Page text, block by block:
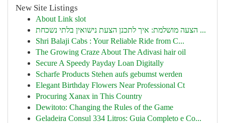
New Site Listings
About Link slot
הצעה מושלמת: איך לתכנן הצעת נישואין בלתי נשכחת ...
Shri Balaji Cabs : Your Reliable Ride from C...
The Growing Craze About The Adivasi hair oil
Secure A Speedy Payday Loan Digitally
Scharfe Products Stehen aufs gebumst werden
Elegant Birthday Flowers Near Professional Ct
Procuring Xanax in This Country
Dewitoto: Changing the Rules of the Game
Geladeira Consul 334 Litros: Guia Completo e Co...